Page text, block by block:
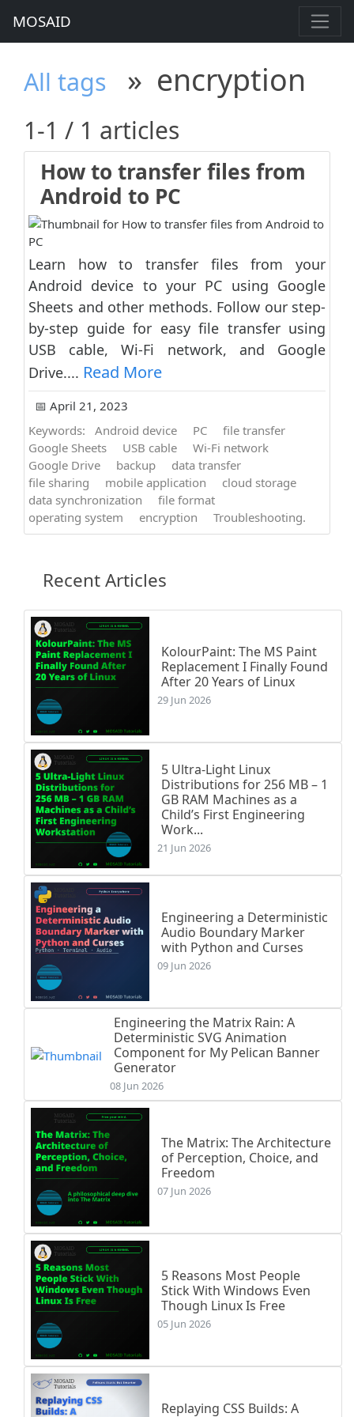
MOSAID
All tags » encryption
1-1 / 1 articles
How to transfer files from
Android to PC
Learn how to transfer files from your
Android device to your PC using Google
Sheets and other methods. Follow our step-
by-step guide for easy file transfer using
USB cable, Wi-Fi network, and Google
Drive.... Read More
📅 April 21, 2023
Keywords:
Android device PC
file transfer
Google Sheets
USB cable
Wi-Fi network
Google Drive
backup
data transfer
file sharing
mobile application
cloud storage
data synchronization
file format
operating system
encryption Troubleshooting.
Recent Articles
KolourPaint: The MS Paint
Replacement I Finally Found
After 20 Years of Linux
29 Jun 2026
5 Ultra-Light Linux
Distributions for 256 MB – 1
GB RAM Machines as a
Child’s First Engineering
Work...
21 Jun 2026
Engineering a Deterministic
Audio Boundary Marker
with Python and Curses
09 Jun 2026
Engineering the Matrix Rain: A
Deterministic SVG Animation
Component for My Pelican Banner
Generator
08 Jun 2026
The Matrix: The Architecture
of Perception, Choice, and
Freedom
07 Jun 2026
5 Reasons Most People
Stick With Windows Even
Though Linux Is Free
05 Jun 2026
Replaying CSS Builds: A